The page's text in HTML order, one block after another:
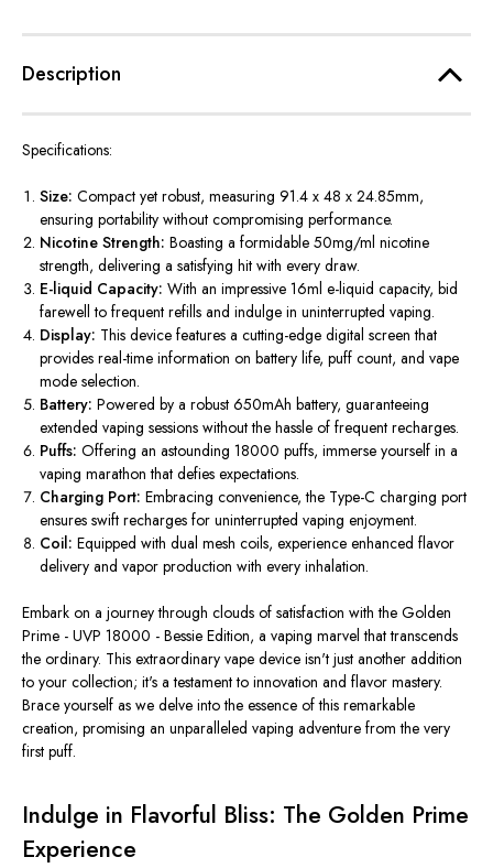
Description
Specifications:
Size: Compact yet robust, measuring 91.4 x 48 x 24.85mm,
ensuring portability without compromising performance.
Nicotine Strength: Boasting a formidable 50mg/ml nicotine
strength, delivering a satisfying hit with every draw.
E-liquid Capacity: With an impressive 16ml e-liquid capacity, bid
farewell to frequent refills and indulge in uninterrupted vaping.
Display: This device features a cutting-edge digital screen that
provides real-time information on battery life, puff count, and vape
mode selection.
Battery: Powered by a robust 650mAh battery, guaranteeing
extended vaping sessions without the hassle of frequent recharges.
Puffs: Offering an astounding 18000 puffs, immerse yourself in a
vaping marathon that defies expectations.
Charging Port: Embracing convenience, the Type-C charging port
ensures swift recharges for uninterrupted vaping enjoyment.
Coil: Equipped with dual mesh coils, experience enhanced flavor
delivery and vapor production with every inhalation.
Embark on a journey through clouds of satisfaction with the Golden
Prime - UVP 18000 - Bessie Edition, a vaping marvel that transcends
the ordinary. This extraordinary vape device isn't just another addition
to your collection; it's a testament to innovation and flavor mastery.
Brace yourself as we delve into the essence of this remarkable
creation, promising an unparalleled vaping adventure from the very
first puff.
Indulge in Flavorful Bliss: The Golden Prime
Experience